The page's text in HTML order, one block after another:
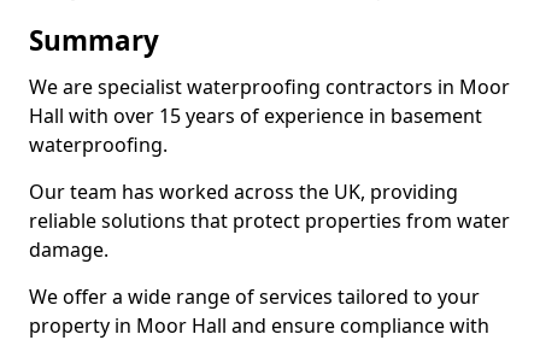
Summary
We are specialist waterproofing contractors in Moor
Hall with over 15 years of experience in basement
waterproofing.
Our team has worked across the UK, providing
reliable solutions that protect properties from water
damage.
We offer a wide range of services tailored to your
property in Moor Hall and ensure compliance with